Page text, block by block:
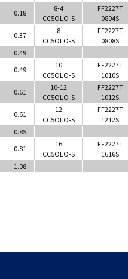
0.18
8-4
CC5OLO-S
FF2227T
0804S
0.37
8
CC5OLO-S
FF2227T
0808S
0.49
0.49
10
CC5OLO-S
FF2227T
1010S
0.61
10-12
CC5OLO-S
FF2227T
1012S
0.61
12
CC5OLO-S
FF2227T
1212S
0.85
0.81
16
CC5OLO-S
FF2227T
1616S
1.08